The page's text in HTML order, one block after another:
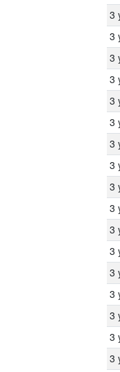
3
3
3
3
3
3
3
3
3
3
3
3
3
3
3
3
3